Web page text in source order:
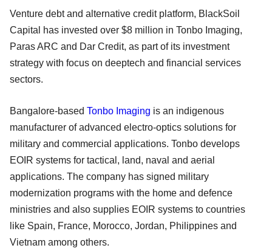
Venture debt and alternative credit platform, BlackSoil
Capital has invested over $8 million in Tonbo Imaging,
Paras ARC and Dar Credit, as part of its investment
strategy with focus on deeptech and financial services
sectors.
Bangalore-based Tonbo Imaging is an indigenous
manufacturer of advanced electro-optics solutions for
military and commercial applications. Tonbo develops
EOIR systems for tactical, land, naval and aerial
applications. The company has signed military
modernization programs with the home and defence
ministries and also supplies EOIR systems to countries
like Spain, France, Morocco, Jordan, Philippines and
Vietnam among others.